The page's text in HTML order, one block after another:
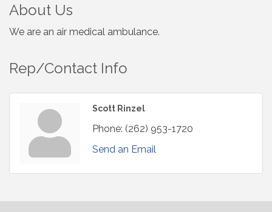
About Us
We are an air medical ambulance.
Rep/Contact Info
Scott Rinzel
Phone: (262) 953-1720
Send an Email